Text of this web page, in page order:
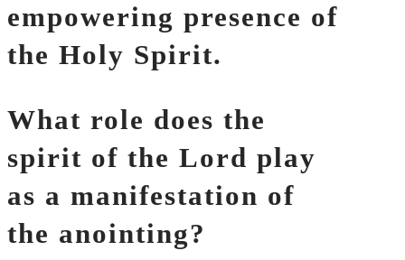
empowering presence of
the Holy Spirit.
What role does the
spirit of the Lord play
as a manifestation of
the anointing?